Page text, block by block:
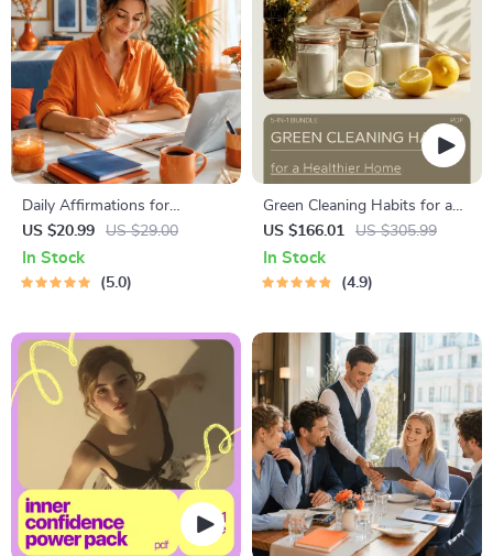
Daily Affirmations for
Abundant Wealth | Audio
Course | Money Mindset &
Prosperity | Abundance
US $20.99 US $29.00
In Stock
5.0
Green Cleaning Habits for a
Healthier Home: Eco-Friendly
Cleaning Tips & Guides
US $166.01 US $305.99
In Stock
4.9